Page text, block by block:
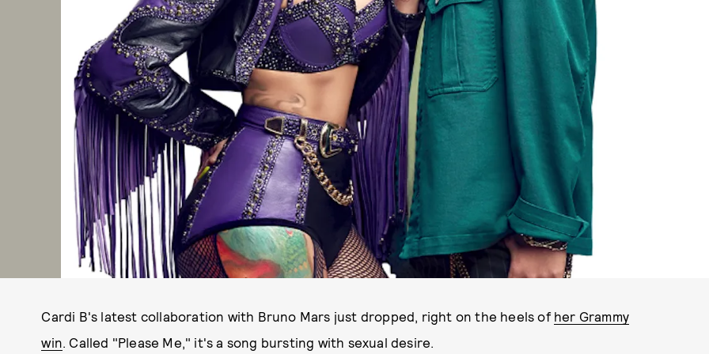
Cardi B's latest collaboration with Bruno Mars just dropped, right on the heels of her Grammy
win. Called "Please Me," it's a song bursting with sexual desire.